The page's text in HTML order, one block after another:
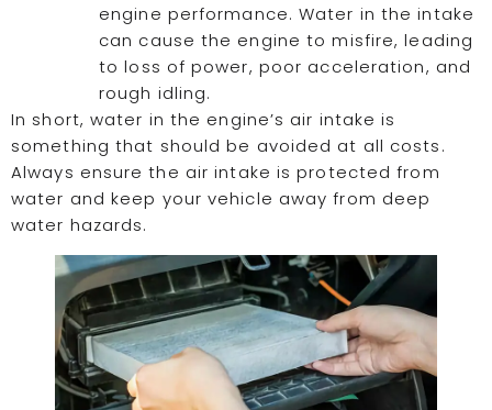
engine performance. Water in the intake
can cause the engine to misfire, leading
to loss of power, poor acceleration, and
rough idling.
In short, water in the engine’s air intake is
something that should be avoided at all costs.
Always ensure the air intake is protected from
water and keep your vehicle away from deep
water hazards.